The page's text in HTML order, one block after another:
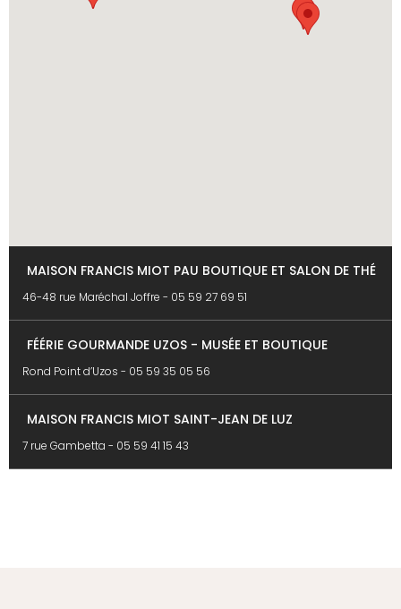
MAISON FRANCIS MIOT PAU BOUTIQUE ET SALON DE THÉ
46-48 rue Maréchal Joffre - 05 59 27 69 51
FÉÉRIE GOURMANDE UZOS - MUSÉE ET BOUTIQUE
Rond Point d’Uzos - 05 59 35 05 56
MAISON FRANCIS MIOT SAINT-JEAN DE LUZ
7 rue Gambetta - 05 59 41 15 43